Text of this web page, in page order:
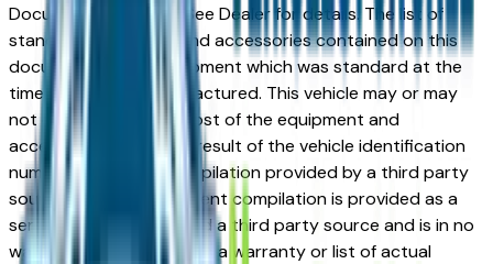
Documentation Fees. See Dealer for details. The list of
standard equipment and accessories contained on this
document reflect equipment which was standard at the
time vehicle was manufactured. This vehicle may or may
not contain some or most of the equipment and
accessories listed as a result of the vehicle identification
number equipment compilation provided by a third party
source. This VIN equipment compilation is provided as a
service by the dealer and a third party source and is in no
way intended to serve as a warranty or list of actual